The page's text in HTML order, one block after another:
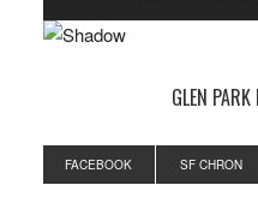
GLEN
FACEBOOK SF CHRON